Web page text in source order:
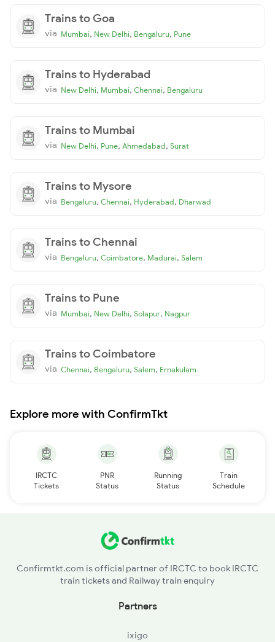
Trains to Goa
via Mumbai, New Delhi, Bengaluru, Pune
Trains to Hyderabad
via New Delhi, Mumbai, Chennai, Bengaluru
Trains to Mumbai
via New Delhi, Pune, Ahmedabad, Surat
Trains to Mysore
via Bengaluru, Chennai, Hyderabad, Dharwad
Trains to Chennai
via Bengaluru, Coimbatore, Madurai, Salem
Trains to Pune
via Mumbai, New Delhi, Solapur, Nagpur
Trains to Coimbatore
via Chennai, Bengaluru, Salem, Ernakulam
Explore more with ConfirmTkt
IRCTC
Tickets
PNR
Status
Running
Status
Train
Schedule
Confirmtkt.com is official partner of IRCTC to book IRCTC
train tickets and Railway train enquiry
Partners
ixigo